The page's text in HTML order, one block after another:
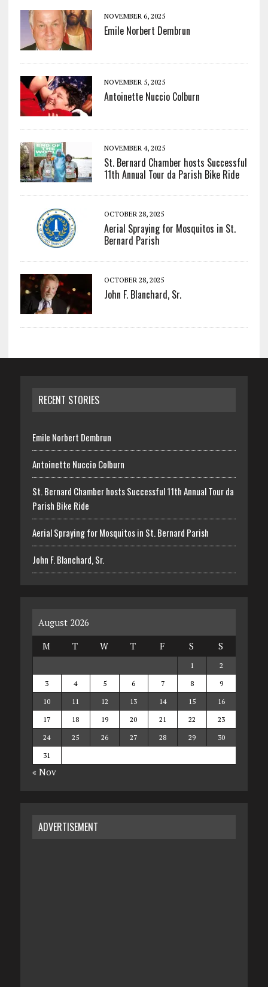
NOVEMBER 6, 2025
Emile Norbert Dembrun
NOVEMBER 5, 2025
Antoinette Nuccio Colburn
NOVEMBER 4, 2025
St. Bernard Chamber hosts Successful
11th Annual Tour da Parish Bike Ride
OCTOBER 28, 2025
Aerial Spraying for Mosquitos in St.
Bernard Parish
OCTOBER 28, 2025
John F. Blanchard, Sr.
RECENT STORIES
Emile Norbert Dembrun
Antoinette Nuccio Colburn
St. Bernard Chamber hosts Successful 11th Annual Tour da
Parish Bike Ride
Aerial Spraying for Mosquitos in St. Bernard Parish
John F. Blanchard, Sr.
August 2026
M
T W T F S S
1
2
3
4 5 6 7 8
9
10
11 12 13 14 15
16
17
18 19 20 21 22
23
24
25 26 27 28 29
30
31
« Nov
ADVERTISEMENT